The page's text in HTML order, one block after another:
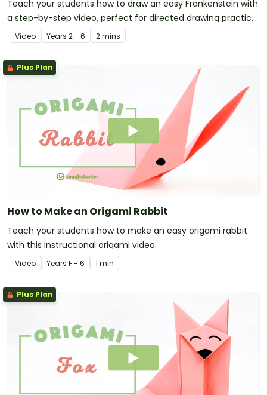
Teach your students how to draw an easy Frankenstein with
a step-by-step video, perfect for directed drawing practice
in the primary classroom.
Video Years 2 - 6 2 mins
Plus Plan
How to Make an Origami Rabbit
Teach your students how to make an easy origami rabbit
with this instructional origami video.
Video Years F - 6 1 min
Plus Plan